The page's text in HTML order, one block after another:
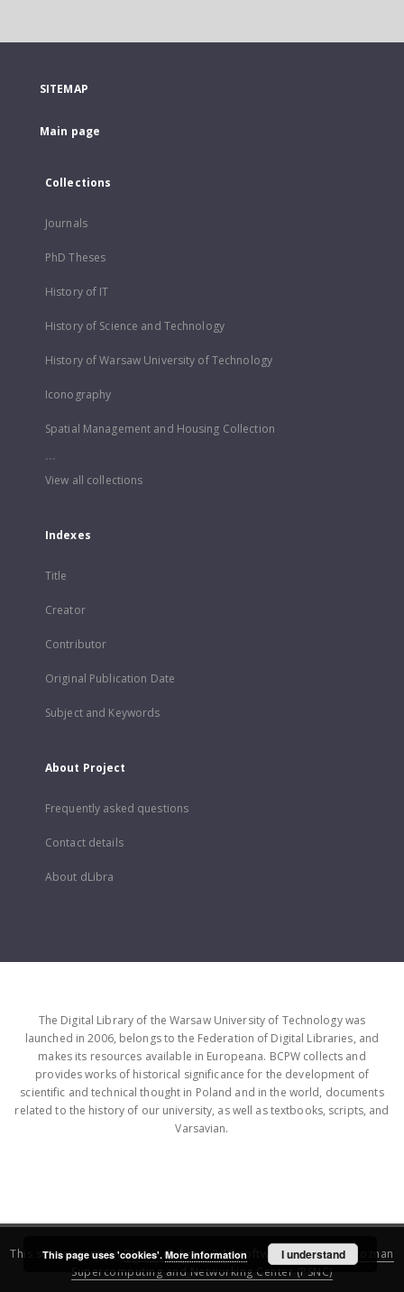
SITEMAP
Main page
Collections
Journals
PhD Theses
History of IT
History of Science and Technology
History of Warsaw University of Technology
Iconography
Spatial Management and Housing Collection
...
View all collections
Indexes
Title
Creator
Contributor
Original Publication Date
Subject and Keywords
About Project
Frequently asked questions
Contact details
About dLibra
The Digital Library of the Warsaw University of Technology was
launched in 2006, belongs to the Federation of Digital Libraries, and
makes its resources available in Europeana. BCPW collects and
provides works of historical significance for the development of
scientific and technical thought in Poland and in the world, documents
related to the history of our university, as well as textbooks, scripts, and
Varsavian.
This service runs onDInGO dLibra 6.3.16software created by
Poznan
Supercomputing and Networking Center (PSNC)
This page uses 'cookies'. More information I understand